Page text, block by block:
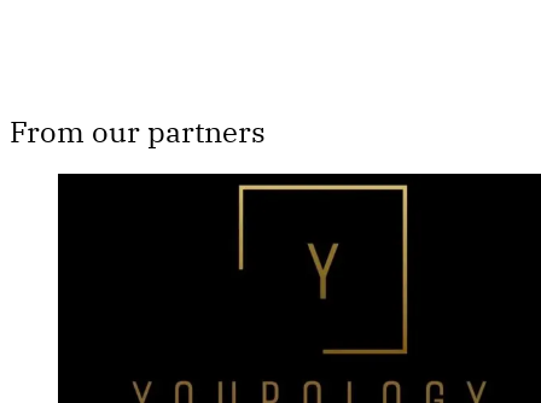
From our partners